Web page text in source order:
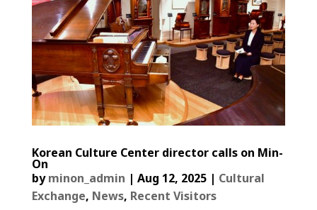
Korean Culture Center director calls on Min-
On
byminon_admin | Aug 12, 2025| Cultural
Exchange, News, Recent Visitors